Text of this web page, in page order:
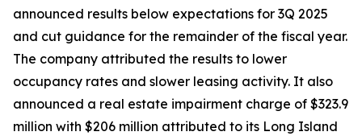
announced results below expectations for 3Q 2025
and cut guidance for the remainder of the fiscal year.
The company attributed the results to lower
occupancy rates and slower leasing activity. It also
announced a real estate impairment charge of $323.9
million with $206 million attributed to its Long Island